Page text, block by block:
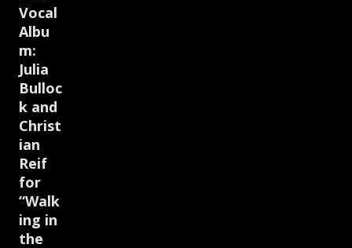
Vocal
Albu
m:
Julia
Bulloc
k and
Christ
ian
Reif
for
“Walk
ing in
the